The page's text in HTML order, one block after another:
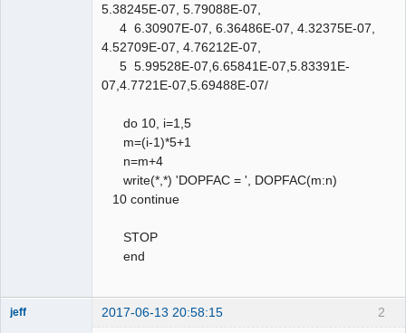
5.38245E-07, 5.79088E-07,
4 6.30907E-07, 6.36486E-07, 4.32375E-07,
4.52709E-07, 4.76212E-07,
5 5.99528E-07,6.65841E-07,5.83391E-
07,4.7721E-07,5.69488E-07/
do 10, i=1,5
m=(i-1)*5+1
n=m+4
write(*,*) 'DOPFAC = ', DOPFAC(m:n)
10 continue
STOP
end
2
jeff 2017-06-13 20:58:15